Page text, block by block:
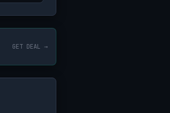
GET DEAL →